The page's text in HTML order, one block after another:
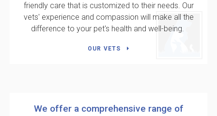
friendly care that is customized to their needs. Our
vets' experience and compassion will make all the
difference to your pet's health and well-being.
OUR VETS
We offer a comprehensive range of